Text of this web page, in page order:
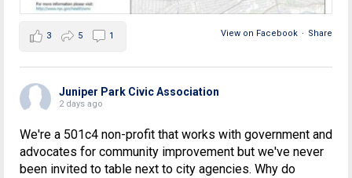
View on Facebook · Share
3 5 1
Juniper Park Civic Association
2 days ago
We're a 501c4 non-profit that works with government and
advocates for community improvement but we've never
been invited to table next to city agencies. Why do